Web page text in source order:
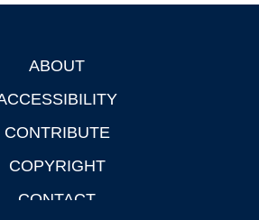
ABOUT
CONTRIBUTE
COPYRIGHT
CONTACT